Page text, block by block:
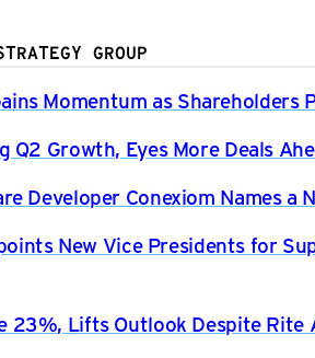
GROUP
Momentum as Shareholders
Q2 Growth, Eyes More Deals
Developer Conexiom Names a
New Vice Presidents for
23%, Lifts Outlook Despite